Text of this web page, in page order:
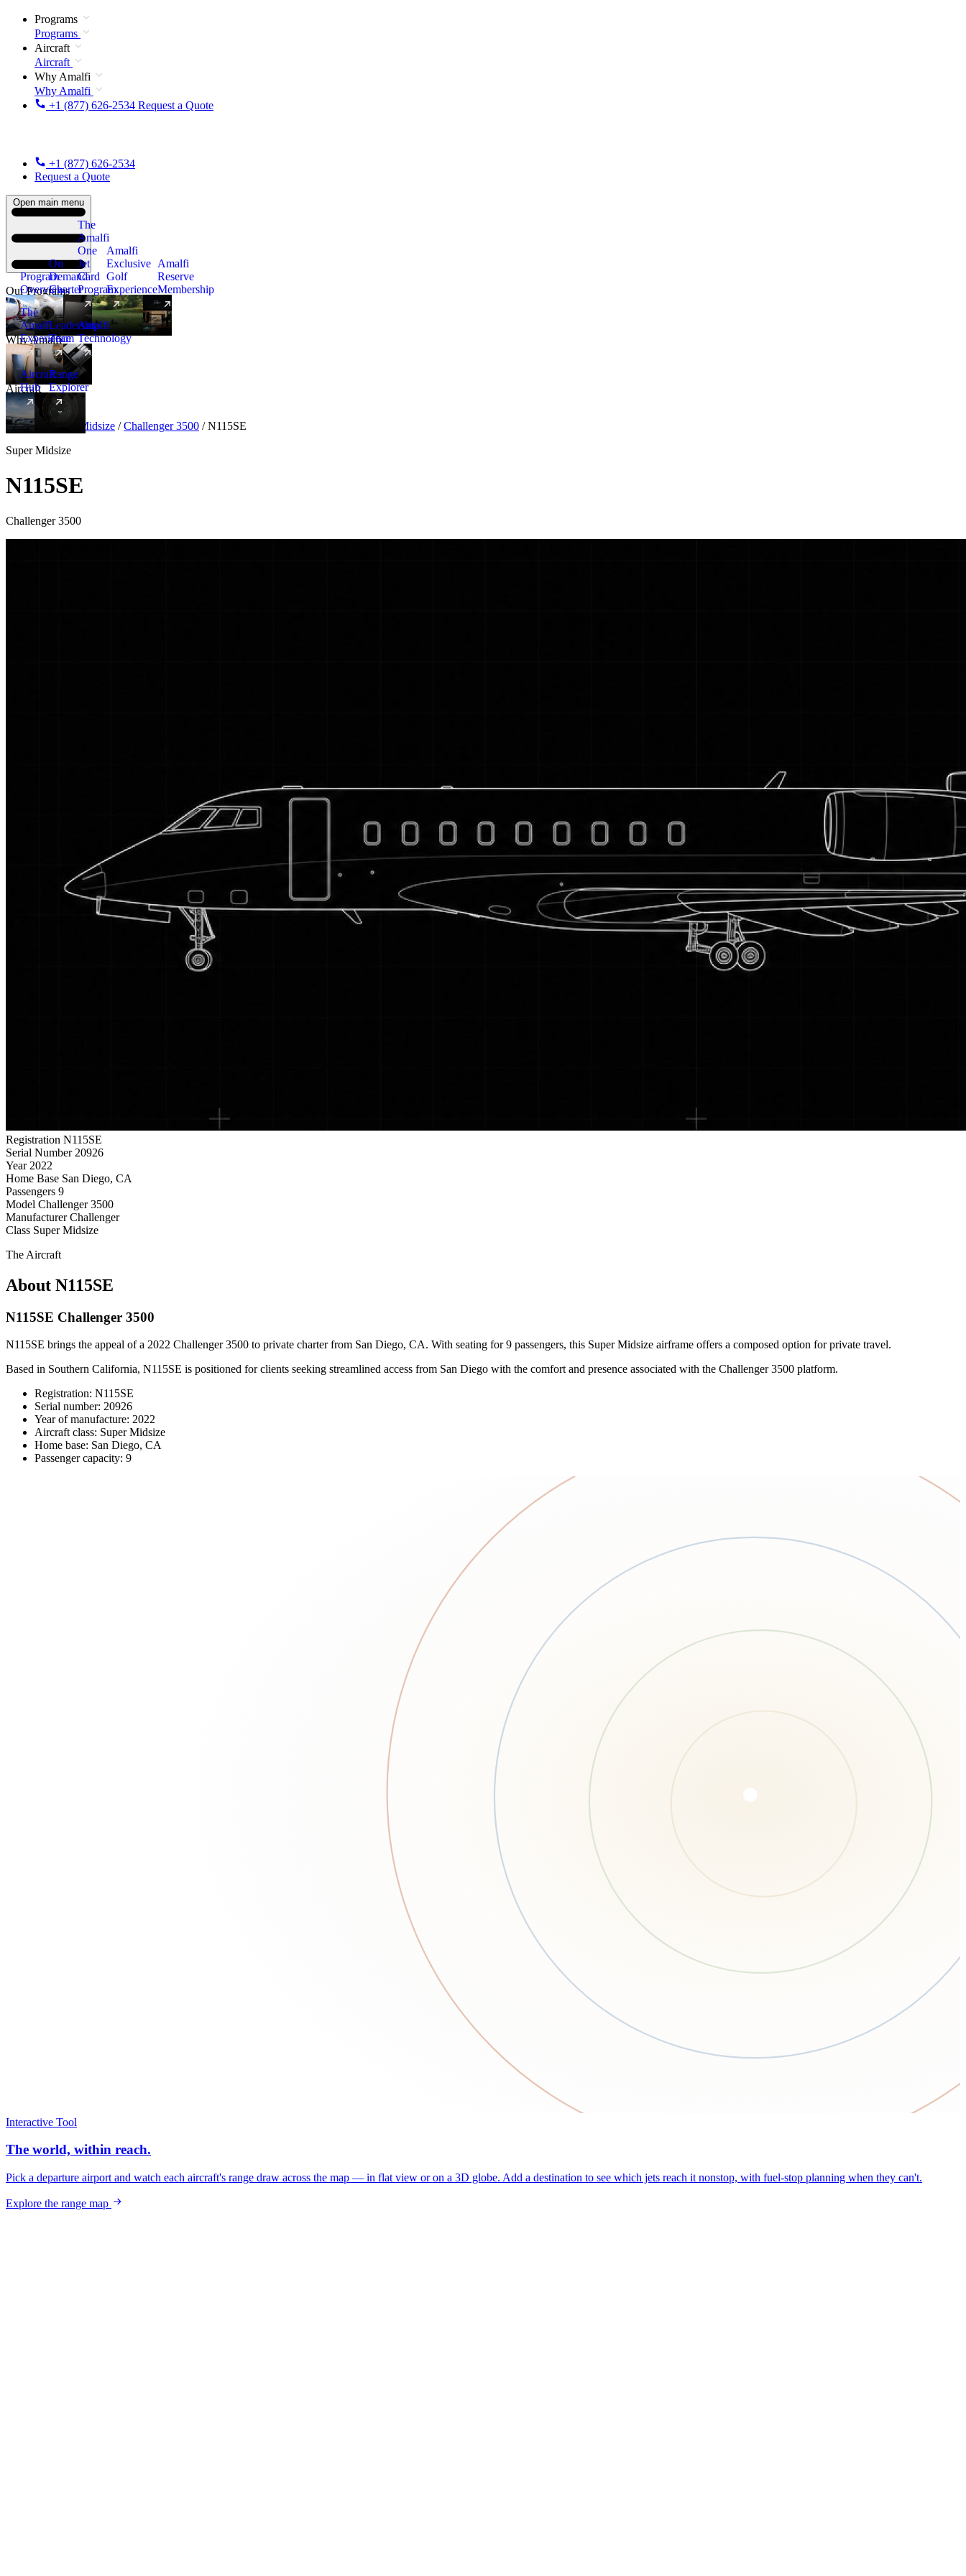
Programs
Programs
Aircraft
Aircraft
Why Amalfi
Why Amalfi
+1 (877) 626-2534 Request a Quote
+1 (877) 626-2534
Request a Quote
Open main menu
Our Programs
Program
Overview
On
Demand
Charter
The
Amalfi
One
Jet
Card
Program
New
Amalfi
Exclusive
Golf
Experience
Amalfi
Reserve
Membership
Why Amalfi
The
Amalfi
Experience
Leadership
Team
Amalfi
Technology
Aircraft
Aircraft
Hub
New
Range
Explorer
Aircraft Super Midsize / Challenger 3500 / N115SE
Super Midsize
N115SE
Challenger 3500
Registration N115SE
Serial Number 20926
Year 2022
Home Base San Diego, CA
Passengers 9
Model Challenger 3500
Manufacturer Challenger
Class Super Midsize
The Aircraft
About N115SE
N115SE Challenger 3500
N115SE brings the appeal of a 2022 Challenger 3500 to private charter from San Diego, CA. With seating for 9 passengers, this Super Midsize airframe offers a composed option for private travel.
Based in Southern California, N115SE is positioned for clients seeking streamlined access from San Diego with the comfort and presence associated with the Challenger 3500 platform.
Registration: N115SE
Serial number: 20926
Year of manufacture: 2022
Aircraft class: Super Midsize
Home base: San Diego, CA
Passenger capacity: 9
Interactive Tool
The world, within reach.
Pick a departure airport and watch each aircraft's range draw across the map — in flat view or on a 3D globe. Add a destination to see which jets reach it nonstop, with fuel-stop planning when they can't.
Explore the range map